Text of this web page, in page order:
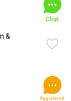
&
Chat
Registered